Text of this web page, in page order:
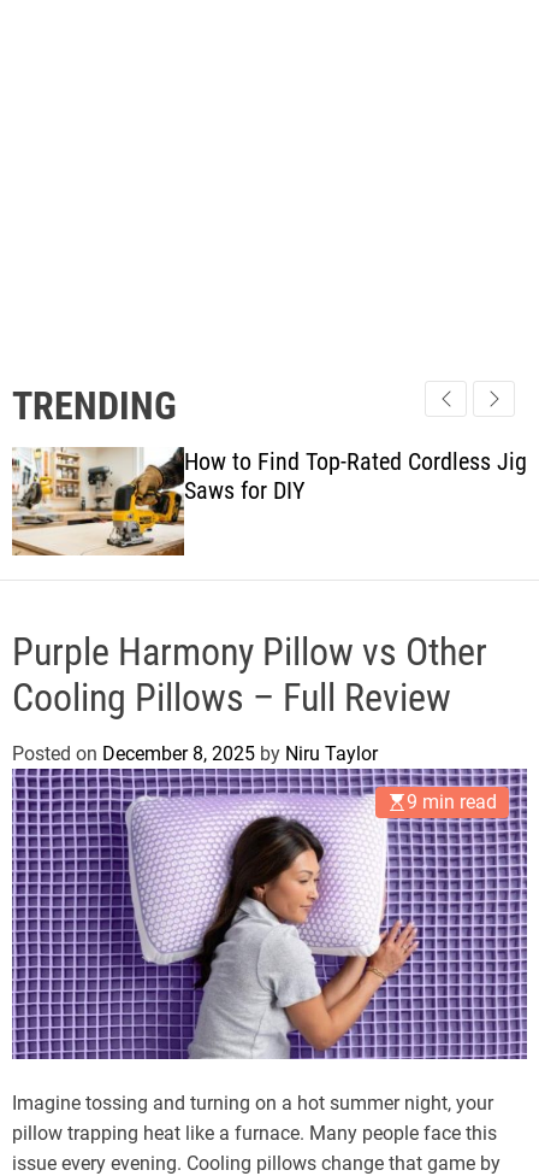
TRENDING
How to Find Top-Rated Cordless Jig
Saws for DIY
Purple Harmony Pillow vs Other
Cooling Pillows – Full Review
Posted on December 8, 2025 by Niru Taylor
9 min read
Imagine tossing and turning on a hot summer night, your
pillow trapping heat like a furnace. Many people face this
issue every evening. Cooling pillows change that game by